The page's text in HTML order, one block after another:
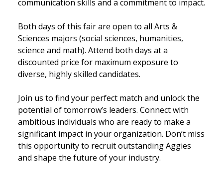
communication skills and a commitment to impact.
Both days of this fair are open to all Arts &
Sciences majors (social sciences, humanities,
science and math). Attend both days at a
discounted price for maximum exposure to
diverse, highly skilled candidates.
Join us to find your perfect match and unlock the
potential of tomorrow’s leaders. Connect with
ambitious individuals who are ready to make a
significant impact in your organization. Don’t miss
this opportunity to recruit outstanding Aggies
and shape the future of your industry.